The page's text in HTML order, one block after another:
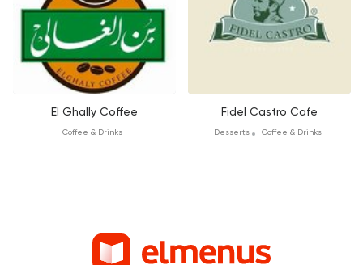
El Ghally Coffee
Coffee & Drinks
Fidel Castro Cafe
Desserts Coffee & Drinks